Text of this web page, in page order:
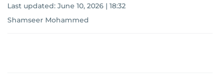
Last updated: June 10, 2026 | 18:32
Shamseer Mohammed